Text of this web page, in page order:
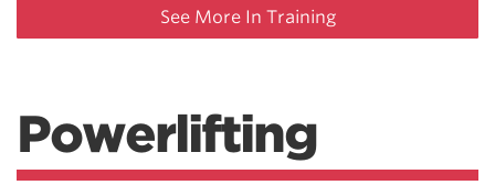
See More In Training
Powerlifting